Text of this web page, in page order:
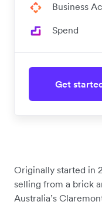
Business
Spend
Get
Originally started in
selling from a brick
Australia’s